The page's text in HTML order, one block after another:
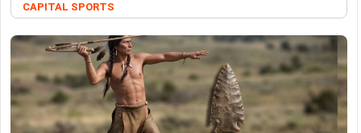
CAPITAL SPORTS